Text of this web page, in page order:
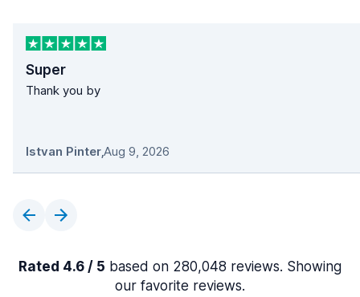
Super
Thank you by
Istvan Pinter,Aug 9, 2026
Rated 4.6 / 5 based on 280,048 reviews. Showing
our favorite reviews.